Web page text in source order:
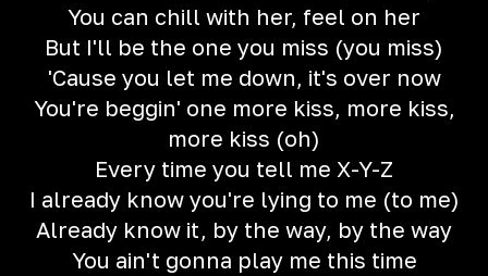
You can chill with her, feel on her
But I'll be the one you miss (you miss)
'Cause you let me down, it's over now
You're beggin' one more kiss, more kiss,
more kiss (oh)
Every time you tell me X-Y-Z
I already know you're lying to me (to me)
Already know it, by the way, by the way
You ain't gonna play me this time